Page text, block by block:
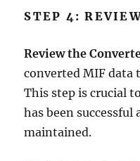
STEP 4:
Review the
converted MIF data
This step is crucial
has been
maintained.